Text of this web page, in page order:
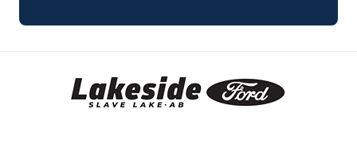
Lakeside Ford